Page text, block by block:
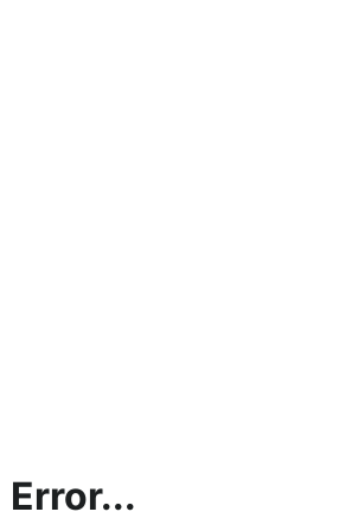
Error...